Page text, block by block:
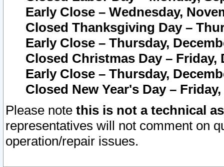
Early Close – Wednesday,
Closed Thanksgiving Day –
Early Close – Thursday,
Closed Christmas Day – Friday,
Early Close – Thursday,
Closed New Year's Day –
Please note this is not a technical
representatives will not comment on
operation/repair issues.